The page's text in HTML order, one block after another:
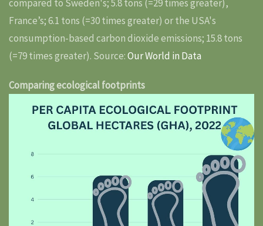
compared to Sweden's; 5.8 tons (=29 times greater),
France’s; 6.1 tons (=30 times greater) or the USA's
consumption-based carbon dioxide emissions; 15.8 tons
(=79 times greater). Source:Our World in Data
Comparing ecological footprints